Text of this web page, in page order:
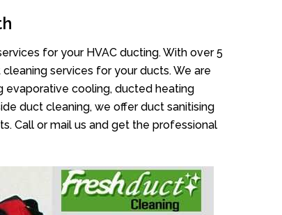
for your HVAC ducting. With over 5
services for your ducts. We are
cooling, ducted heating
duct cleaning, we offer duct sanitising
Call or mail us and get the professional